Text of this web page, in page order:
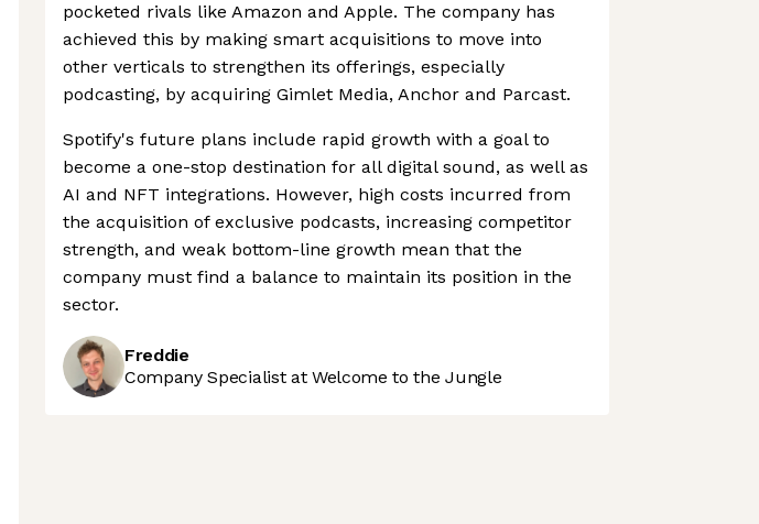
pocketed rivals like Amazon and Apple. The company has
achieved this by making smart acquisitions to move into
other verticals to strengthen its offerings, especially
podcasting, by acquiring Gimlet Media, Anchor and Parcast.
Spotify's future plans include rapid growth with a goal to
become a one-stop destination for all digital sound, as well as
AI and NFT integrations. However, high costs incurred from
the acquisition of exclusive podcasts, increasing competitor
strength, and weak bottom-line growth mean that the
company must find a balance to maintain its position in the
sector.
Freddie
Company Specialist at Welcome to the Jungle